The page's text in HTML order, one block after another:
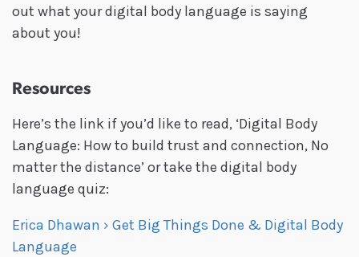
out what your digital body language is saying
about you!
Resources
Here’s the link if you’d like to read, ‘Digital Body
Language: How to build trust and connection, No
matter the distance’ or take the digital body
language quiz:
Erica Dhawan › Get Big Things Done & Digital Body
Language